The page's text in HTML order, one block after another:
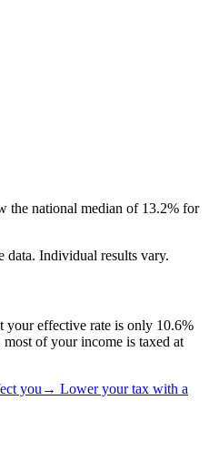
the national median of 13.2% for
data. Individual results vary.
your effective rate is only 10.6%
of your income is taxed at
you → Lower your tax with a